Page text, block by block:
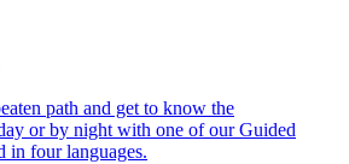
path and get to know the
or by night with one of our Guided
in four languages.